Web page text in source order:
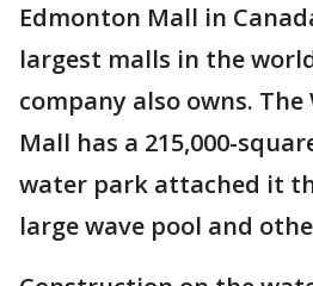
Edmonton Mall in
largest malls in the
company also owns.
Mall has a 215,000-
water park attached it
large wave pool and